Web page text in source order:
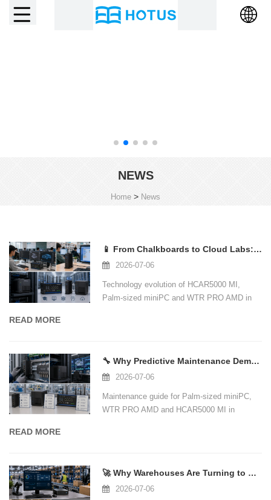
NEWS
Home > News
📱 From Chalkboards to Cloud Labs: How Mini PCs Are Reshaping the Education Compu
2026-07-06
Technology evolution of HCAR5000 MI,
Palm-sized miniPC and WTR PRO AMD in
READ MORE
🔧 Why Predictive Maintenance Demands a New Class of Industrial Edge Computing Ha
2026-07-06
Maintenance guide for Palm-sized miniPC,
WTR PRO AMD and HCAR5000 MI in
READ MORE
🚀 Why Warehouses Are Turning to Compact, High-Performance Mini PCs for Logistics
2026-07-06